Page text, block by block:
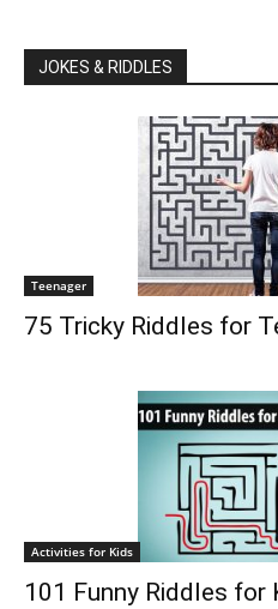
JOKES & RIDDLES
Teenager
75 Tricky Riddles for
Activities for Kids
101 Funny Riddles for